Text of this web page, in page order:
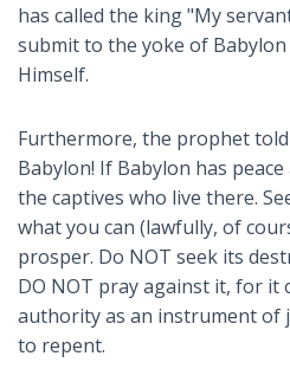
has called the king "My
submit to the yoke of
Himself.
Furthermore, the prophet
Babylon! If Babylon has
the captives who live there.
what you can (lawfully, of
prosper. Do NOT seek its
DO NOT pray against it, for it
authority as an instrument of
to repent.